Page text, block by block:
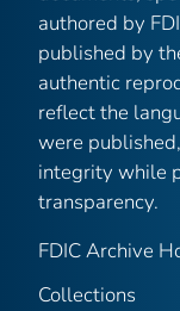
authored by
published by
authentic
reflect the
were
integrity while
transparency.
FDIC Archive
Collections